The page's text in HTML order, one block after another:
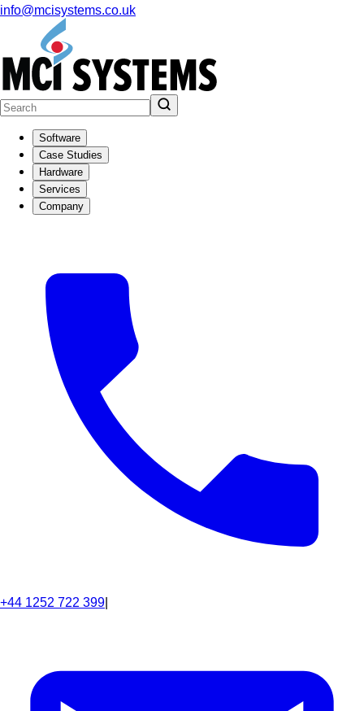
info@mcisystems.co.uk
Software
Case Studies
Hardware
Services
Company
+44 1252 722 399